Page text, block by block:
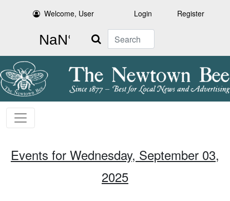
Welcome, User Login Register
Search
Events for Wednesday, September 03,
2025